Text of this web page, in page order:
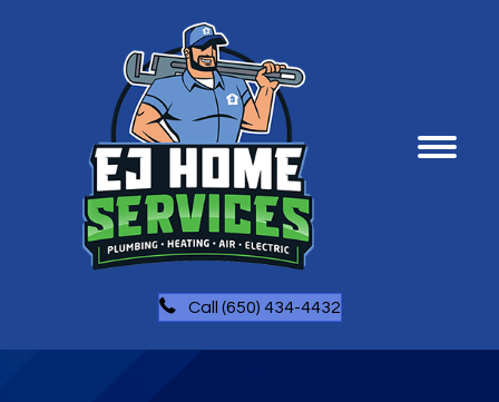
Call (650) 434-4432